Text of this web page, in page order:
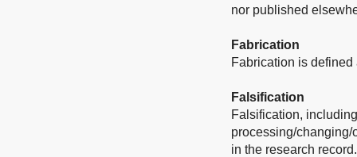
nor published
Fabrication
Fabrication is
Falsification
Falsification,
processing/changing/
in the research record.